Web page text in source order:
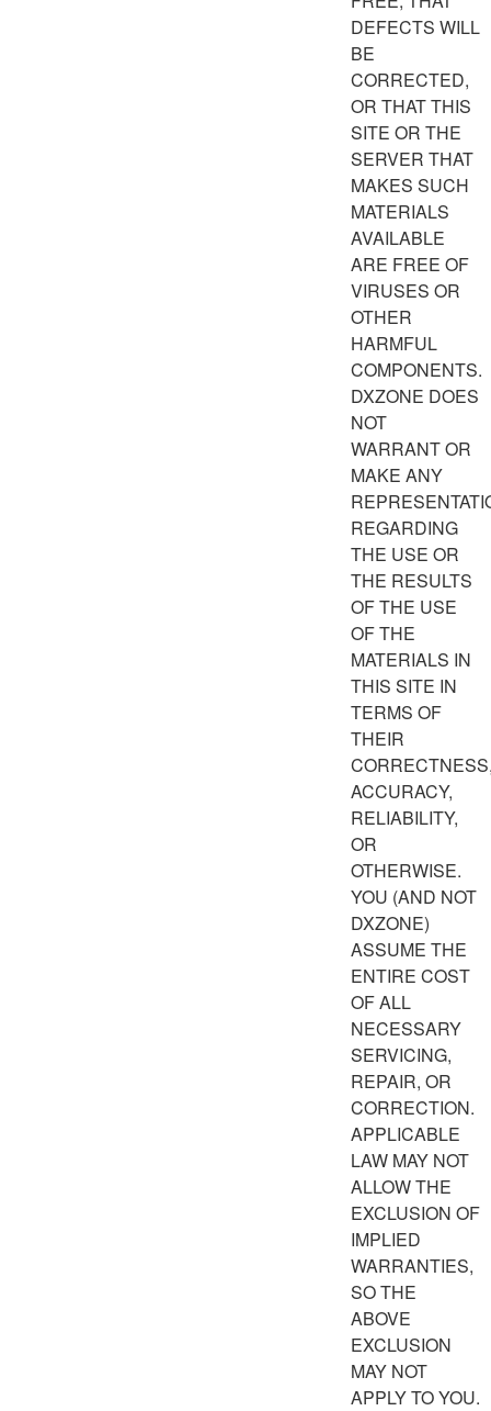
DEFECTS WILL
BE
CORRECTED,
OR THAT THIS
SITE OR THE
SERVER THAT
MAKES SUCH
MATERIALS
AVAILABLE
ARE FREE OF
VIRUSES OR
OTHER
HARMFUL
COMPONENTS.
DXZONE DOES
NOT
WARRANT OR
MAKE ANY
REGARDING
THE USE OR
THE RESULTS
OF THE USE
OF THE
MATERIALS IN
THIS SITE IN
TERMS OF
THEIR
ACCURACY,
RELIABILITY,
OR
OTHERWISE.
YOU (AND NOT
DXZONE)
ASSUME THE
ENTIRE COST
OF ALL
NECESSARY
SERVICING,
REPAIR, OR
CORRECTION.
APPLICABLE
LAW MAY NOT
ALLOW THE
EXCLUSION OF
IMPLIED
WARRANTIES,
SO THE
ABOVE
EXCLUSION
MAY NOT
APPLY TO YOU.